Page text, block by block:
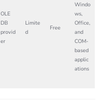
OLE
DB
provid
er
Limite
d
Free
Windo
ws,
Office,
and
COM-
based
applic
ations